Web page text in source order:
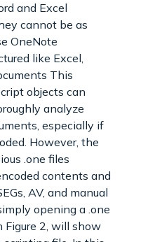
and Excel
cannot be as
OneNote
like Excel,
This
objects can
analyze
especially if
However, the
.one files
contents and
AV, and manual
opening a .one
Figure 2, will show